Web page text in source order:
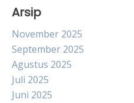
Arsip
November 2025
September 2025
Agustus 2025
Juli 2025
Juni 2025